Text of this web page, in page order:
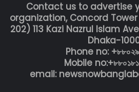
Contact us to advertise
organization, Concord
202) 113 Kazi Nazrul Islam
Dhaka-
Phone no:
Mobile
email: